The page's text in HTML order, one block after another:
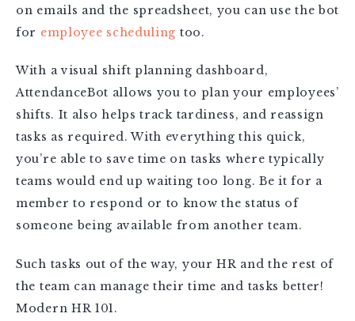
on emails and the spreadsheet, you can use the bot
for employee scheduling too.
With a visual shift planning dashboard,
AttendanceBot allows you to plan your employees’
shifts. It also helps track tardiness, and reassign
tasks as required. With everything this quick,
you’re able to save time on tasks where typically
teams would end up waiting too long. Be it for a
member to respond or to know the status of
someone being available from another team.
Such tasks out of the way, your HR and the rest of
the team can manage their time and tasks better!
Modern HR 101.